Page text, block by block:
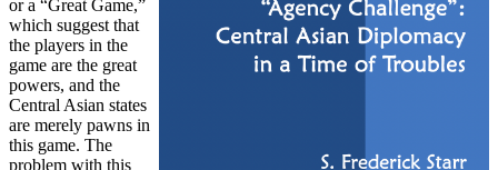
or a “Great Game,”
which suggest that
the players in the
game are the great
powers, and the
Central Asian states
are merely pawns in
this game. The
problem with this